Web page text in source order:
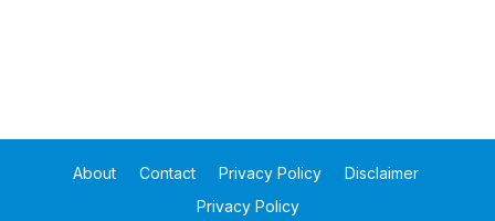
About Contact Privacy Policy
Disclaimer
Privacy Policy